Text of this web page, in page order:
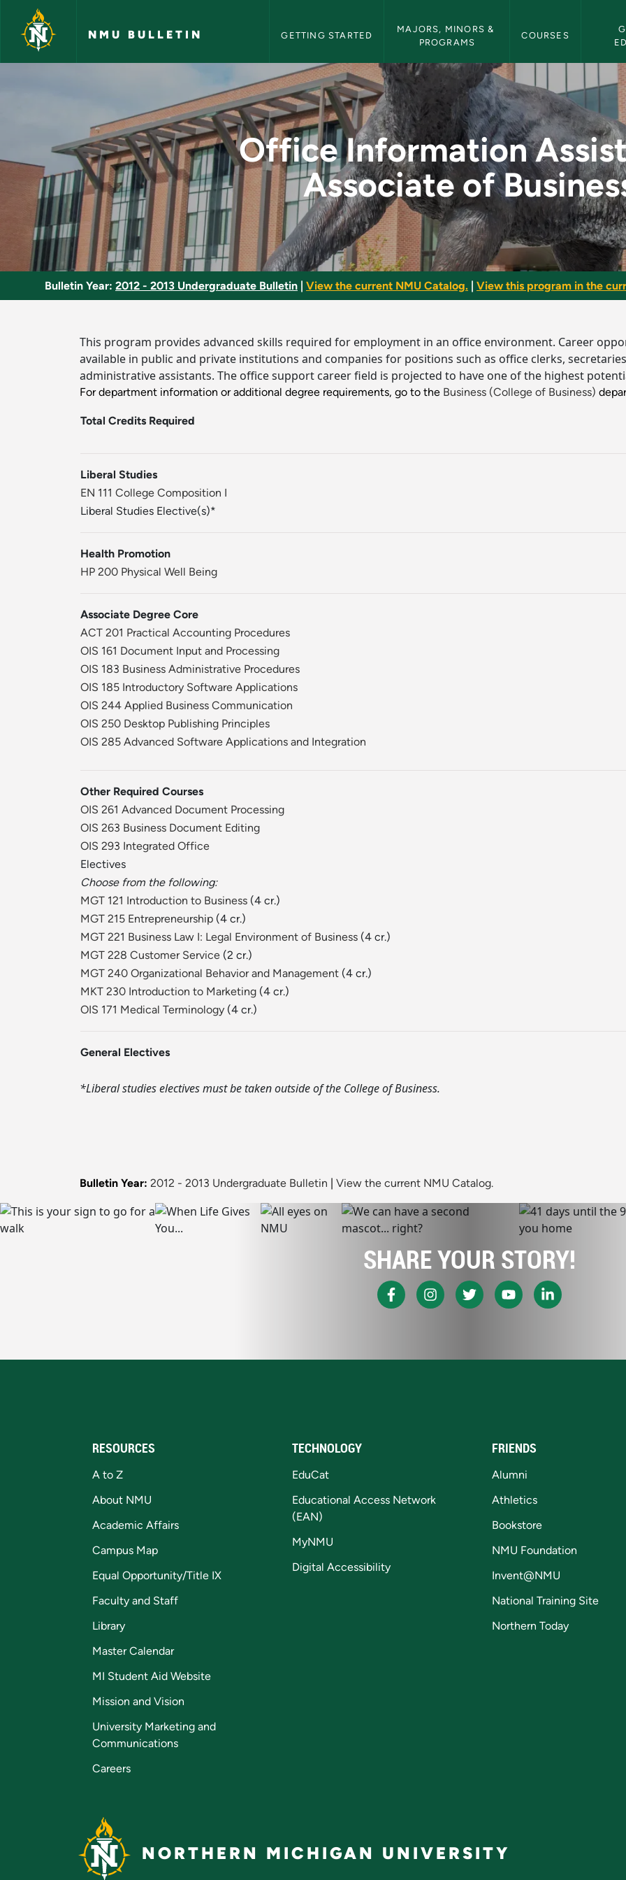
Skip to main content
NMU BULLETIN GETTING STARTED
MAJORS, MINORS &
PROGRAMS
COURSES
Office Information Assistant - Associate
Office Information
Associate of
Bulletin Year: 2012 - 2013 Undergraduate Bulletin View the current NMU Catalog. View this program in the
This program provides advanced skills required for employment in an office environment. Career
available in public and private institutions and companies for positions such as office clerks,
administrative assistants. The office support career field is projected to have one of the highest
For department information or additional degree requirements, go to the Business (College of Business)
Total Credits Required
Liberal Studies
EN 111 College Composition I
Liberal Studies Elective(s)*
Health Promotion
HP 200 Physical Well Being
Associate Degree Core
ACT 201 Practical Accounting Procedures
OIS 161 Document Input and Processing
OIS 183 Business Administrative Procedures
OIS 185 Introductory Software Applications
OIS 244 Applied Business Communication
OIS 250 Desktop Publishing Principles
OIS 285 Advanced Software Applications and Integration
Other Required Courses
OIS 261 Advanced Document Processing
OIS 263 Business Document Editing
OIS 293 Integrated Office
Electives
Choose from the following:
MGT 121 Introduction to Business (4 cr.)
MGT 215 Entrepreneurship (4 cr.)
MGT 221 Business Law I: Legal Environment of Business (4 cr.)
MGT 228 Customer Service (2 cr.)
MGT 240 Organizational Behavior and Management (4 cr.)
MKT 230 Introduction to Marketing (4 cr.)
OIS 171 Medical Terminology (4 cr.)
General Electives
*Liberal studies electives must be taken outside of the College of Business.
Bulletin Year: 2012 - 2013 Undergraduate Bulletin View the current NMU Catalog.
SHARE YOUR STORY!
RESOURCES
A to Z
About NMU
Academic Affairs
Campus Map
Equal Opportunity/Title IX
Faculty and Staff
Library
Master Calendar
MI Student Aid Website
Mission and Vision
University Marketing and
Communications
Careers
TECHNOLOGY
EduCat
Educational Access Network
(EAN)
MyNMU
Digital Accessibility
FRIENDS
Alumni
Athletics
Bookstore
NMU Foundation
Invent@NMU
National Training Site
Northern Today
NORTHERN MICHIGAN UNIVERSITY